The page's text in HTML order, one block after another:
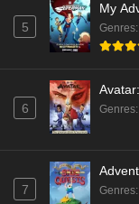
5
My
Genres:
6 Genres:
7 Genres: